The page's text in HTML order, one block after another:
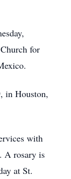
for
in Houston,
with
A rosary is
at St.